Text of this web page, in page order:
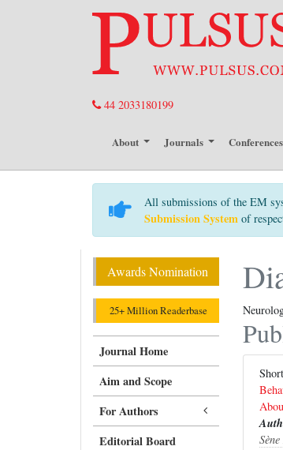
44 2033180199
About Journals Conferences
All submissions of the EM
Submission System of
Awards Nomination
25+ Million Readerbase
Journal Home
Aim and Scope
For Authors
Editorial Board